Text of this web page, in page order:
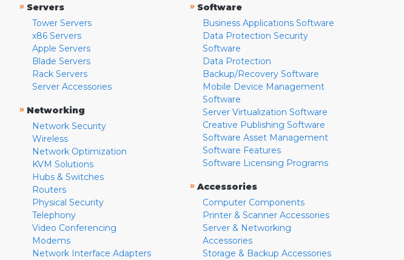
» Servers
Tower Servers
x86 Servers
Apple Servers
Blade Servers
Rack Servers
Server Accessories
» Networking
Network Security
Wireless
Network Optimization
KVM Solutions
Hubs & Switches
Routers
Physical Security
Telephony
Video Conferencing
Modems
Network Interface Adapters
» Software
Business Applications Software
Data Protection Security
Software
Data Protection
Backup/Recovery Software
Mobile Device Management
Software
Server Virtualization Software
Creative Publishing Software
Software Asset Management
Software Features
Software Licensing Programs
» Accessories
Computer Components
Printer & Scanner Accessories
Server & Networking
Accessories
Storage & Backup Accessories